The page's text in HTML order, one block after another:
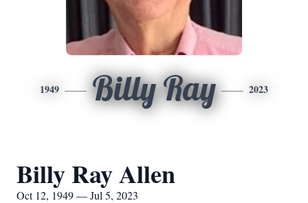
1949 Billy Ray 2023
Billy Ray Allen
Oct 12, 1949 — Jul 5, 2023